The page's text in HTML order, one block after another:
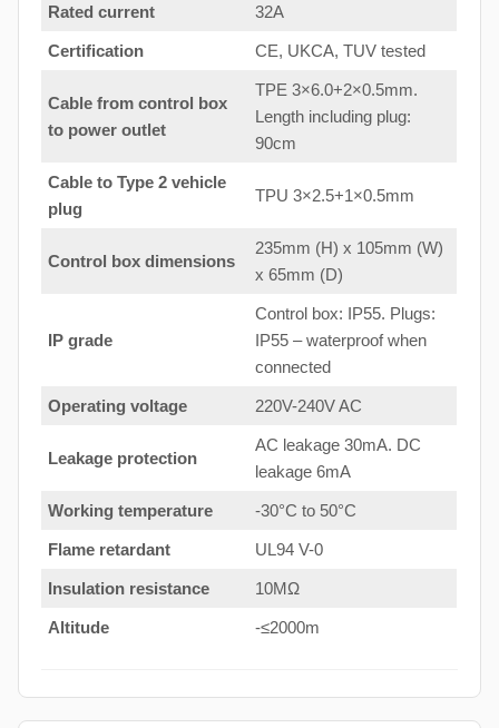
Rated current 32A
Certification CE, UKCA, TUV tested
Cable from control box
to power outlet
TPE 3×6.0+2×0.5mm.
Length including plug:
90cm
Cable to Type 2 vehicle
plug
TPU 3×2.5+1×0.5mm
Control box dimensions
235mm (H) x 105mm (W)
x 65mm (D)
IP grade
Control box: IP55. Plugs:
IP55 – waterproof when
connected
Operating voltage 220V-240V AC
Leakage protection
AC leakage 30mA. DC
leakage 6mA
Working temperature -30°C to 50°C
Flame retardant UL94 V-0
Insulation resistance 10MΩ
Altitude -≤2000m